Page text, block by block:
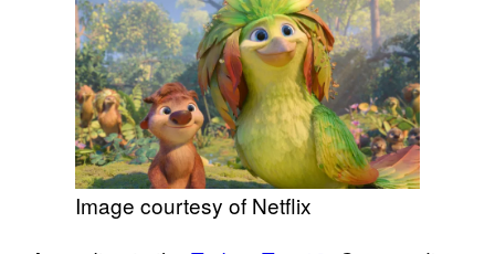
Image courtesy of Netflix